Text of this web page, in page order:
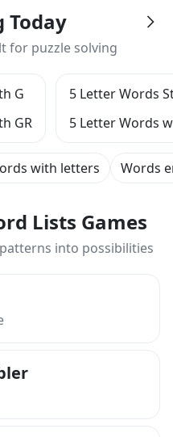
Today
for puzzle solving
G
GR
5 Letter Words
5 Letter Words
with letters Words
Lists Games
into possibilities